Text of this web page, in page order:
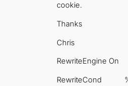
cookie.
Thanks
Chris
RewriteEngine On
RewriteCond